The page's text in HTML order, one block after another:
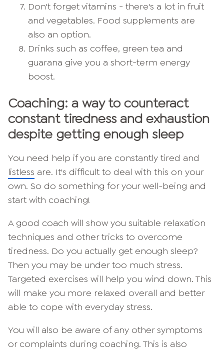
Don't forget vitamins - there's a lot in fruit
and vegetables. Food supplements are
also an option.
Drinks such as coffee, green tea and
guarana give you a short-term energy
boost.
Coaching: a way to counteract
constant tiredness and exhaustion
despite getting enough sleep
You need help if you are constantly tired and
listless are. It's difficult to deal with this on your
own. So do something for your well-being and
start with coaching!
A good coach will show you suitable relaxation
techniques and other tricks to overcome
tiredness. Do you actually get enough sleep?
Then you may be under too much stress.
Targeted exercises will help you wind down. This
will make you more relaxed overall and better
able to cope with everyday stress.
You will also be aware of any other symptoms
or complaints during coaching. This is also